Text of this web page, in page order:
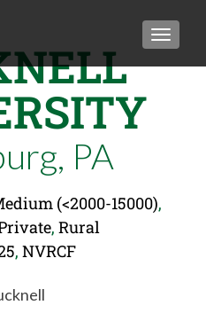
PA
(<2000-15000),
, Rural
, NVRCF